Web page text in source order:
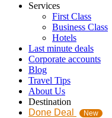
Services
First Class
Business Class
Hotels
Last minute deals
Corporate accounts
Blog
Travel Tips
About Us
Destination
Done Deal
New